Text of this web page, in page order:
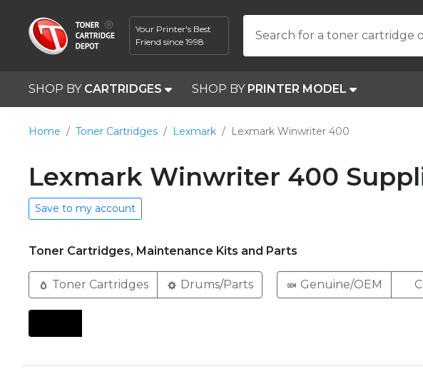
Your Printer's Best
Friend since 1998
Search for a toner cartridge
SHOP BY CARTRIDGES SHOP BY PRINTER MODEL
Home Toner Cartridges Lexmark Lexmark Winwriter 400
Lexmark Winwriter 400
Save to my account
Toner Cartridges, Maintenance Kits and Parts
Toner Cartridges Drums/Parts Genuine/OEM